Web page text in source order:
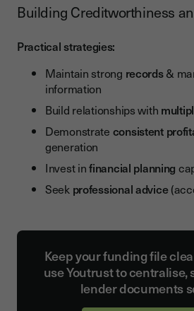
Building Creditworthiness
Practical strategies:
Maintain strong records&
information
Build relationships with
Demonstrate consistent
generation
Invest infinancial planning
Seek professional advice
Keep your funding file
use Youtrust to centralise,
lender documents